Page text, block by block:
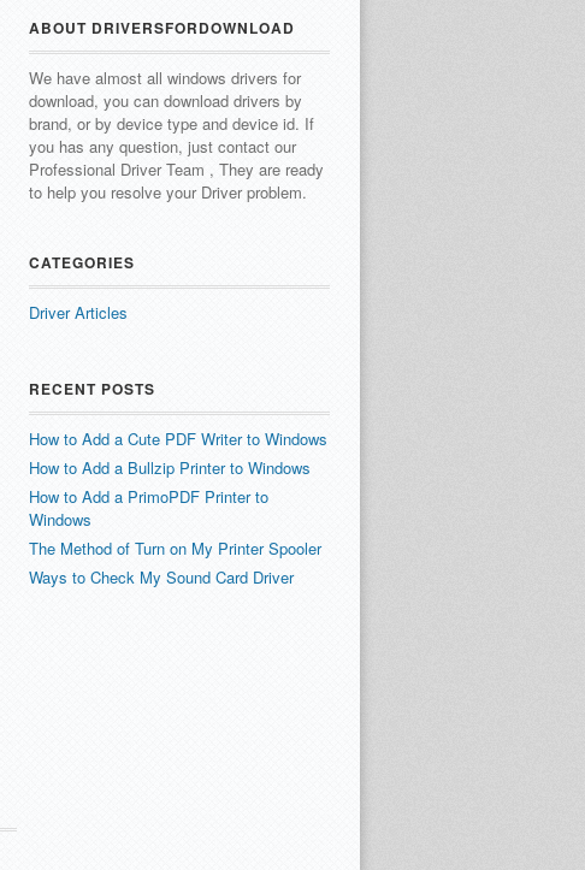
ABOUT DRIVERSFORDOWNLOAD
We have almost all windows drivers for
download, you can download drivers by
brand, or by device type and device id. If
you has any question, just contact our
Professional Driver Team , They are ready
to help you resolve your Driver problem.
CATEGORIES
Driver Articles
RECENT POSTS
How to Add a Cute PDF Writer to Windows
How to Add a Bullzip Printer to Windows
How to Add a PrimoPDF Printer to
Windows
The Method of Turn on My Printer Spooler
Ways to Check My Sound Card Driver